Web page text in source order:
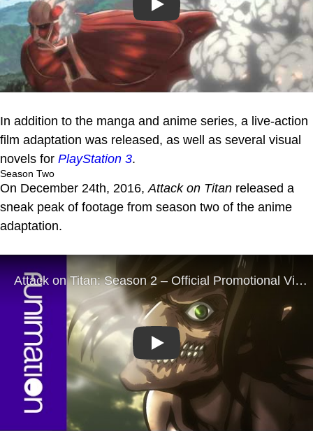
Play
In addition to the manga and anime series, a live-action
film adaptation was released, as well as several visual
novels for PlayStation 3.
Season Two
On December 24th, 2016, Attack on Titan released a
sneak peak of footage from season two of the anime
adaptation.
Play